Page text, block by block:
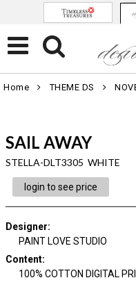
Home THEME DS
SAIL AWAY
STELLA-DLT3305 WHITE
login to see price
Designer:
PAINT LOVE STUDIO
Content:
100% COTTON DIGITAL